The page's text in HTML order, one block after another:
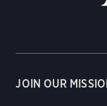
JOIN OUR